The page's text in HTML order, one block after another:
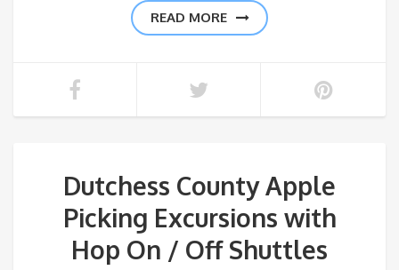
READ MORE
Dutchess County Apple
Picking Excursions with
Hop On / Off Shuttles